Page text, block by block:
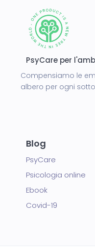
PsyCare per
Compensiamo le
albero per ogni
Blog
PsyCare
Psicologia online
Ebook
Covid-19